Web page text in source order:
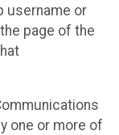
username or
page of the
one or more of